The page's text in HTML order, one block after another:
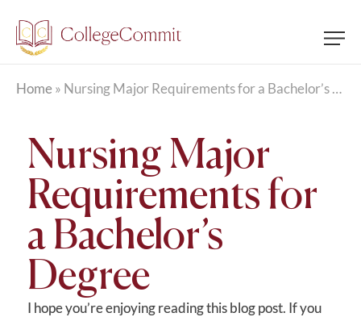
Home » Nursing Major Requirements for a Bachelor’s Degree
Nursing Major
Requirements for
a Bachelor’s
Degree
I hope you’re enjoying reading this blog post. If you